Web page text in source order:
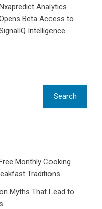
Analytics
Beta Access to
Intelligence
Search
Monthly Cooking
Traditions
Myths That Lead to